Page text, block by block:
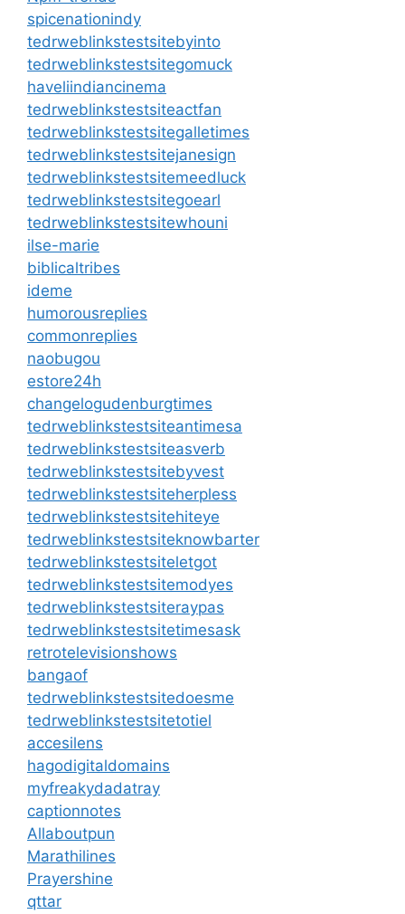
spicenationindy
tedrweblinkstestsitebyinto
tedrweblinkstestsitegomuck
haveliindiancinema
tedrweblinkstestsiteactfan
tedrweblinkstestsitegalletimes
tedrweblinkstestsitejanesign
tedrweblinkstestsitemeedluck
tedrweblinkstestsitegoearl
tedrweblinkstestsitewhouni
ilse-marie
biblicaltribes
ideme
humorousreplies
commonreplies
naobugou
estore24h
changelogudenburgtimes
tedrweblinkstestsiteantimesa
tedrweblinkstestsiteasverb
tedrweblinkstestsitebyvest
tedrweblinkstestsiteherpless
tedrweblinkstestsitehiteye
tedrweblinkstestsiteknowbarter
tedrweblinkstestsiteletgot
tedrweblinkstestsitemodyes
tedrweblinkstestsiteraypas
tedrweblinkstestsitetimesask
retrotelevisionshows
bangaof
tedrweblinkstestsitedoesme
tedrweblinkstestsitetotiel
accesilens
hagodigitaldomains
myfreakydadatray
captionnotes
Allaboutpun
Marathilines
Prayershine
qttar